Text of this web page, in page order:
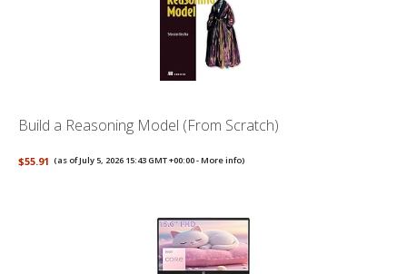
Build a Reasoning Model (From Scratch)
$55.91 (as of July 5, 2026 15:43 GMT +00:00 -More info)